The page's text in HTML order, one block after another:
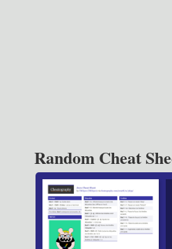
Random Cheat